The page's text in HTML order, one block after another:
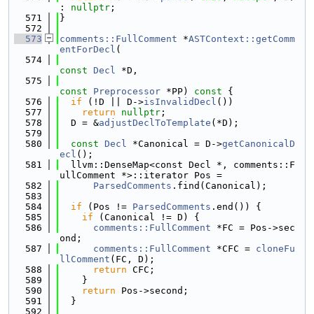
: nullptr ;
  571
}
  572
  573
comments::FullComment *ASTContext::getComm
entForDecl (
  574
const Decl *D,
  575
const
Preprocessor *PP) const {
  576
if (!D || D->isInvalidDecl ())
  577
return nullptr ;
  578
  D = &
adjustDeclToTemplate (*D);
  579
  580
const Decl *Canonical = D->getCanonicalD
ecl ();
  581
  llvm::DenseMap<const Decl *, comments::F
ullComment *>::iterator Pos =
  582
ParsedComments .find(Canonical);
  583
  584
if (Pos != ParsedComments .end()) {
  585
if (Canonical != D) {
  586
comments::FullComment *FC = Pos->sec
ond;
  587
comments::FullComment *CFC = cloneFu
llComment (FC, D);
  588
return CFC;
  589
    }
  590
return Pos->second;
  591
  }
  592